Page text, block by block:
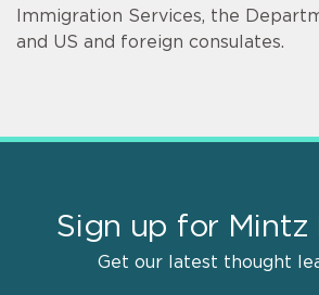
Immigration Services, the
and US and foreign consulates.
Sign up for Mintz
Get our latest thought